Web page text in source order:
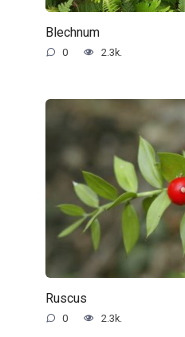
Blechnum
0 2.3k.
Ruscus
0 2.3k.